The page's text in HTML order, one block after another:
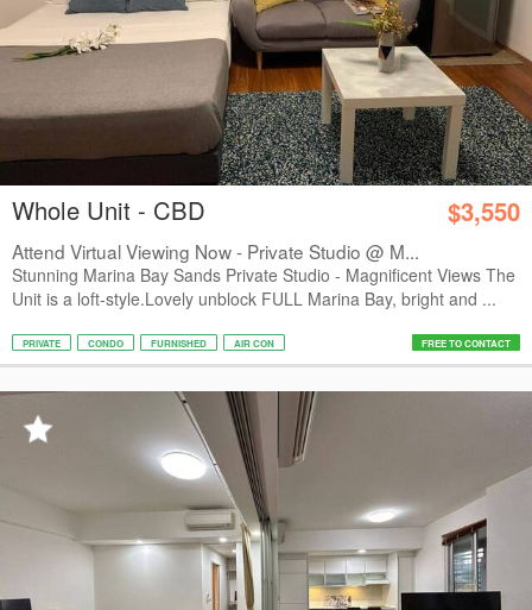
Whole Unit - CBD $3,550
Attend Virtual Viewing Now - Private Studio @ M...
Stunning Marina Bay Sands Private Studio - Magnificent Views The
Unit is a loft-style.Lovely unblock FULL Marina Bay, bright and ...
PRIVATE CONDO FURNISHED AIR CON FREE TO CONTACT